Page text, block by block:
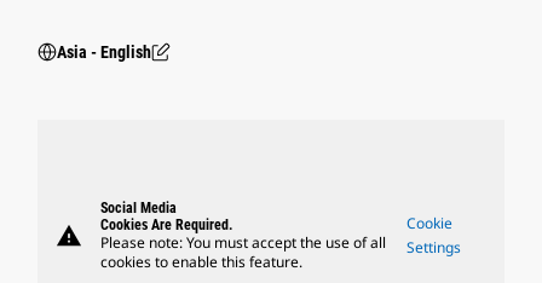
Asia - English
warning
Social Media
Cookies Are Required.
Please note: You must accept the use of all
cookies to enable this feature.
Cookie
Settings